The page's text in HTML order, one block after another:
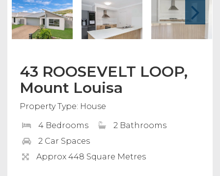
43 ROOSEVELT LOOP,
Mount Louisa
Property Type: House
4 Bedrooms
2 Bathrooms
2 Car Spaces
Approx 448 Square Metres